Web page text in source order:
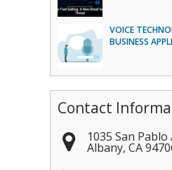
VOICE
BUSINESS
Contact
1035 San Pablo
Albany, CA